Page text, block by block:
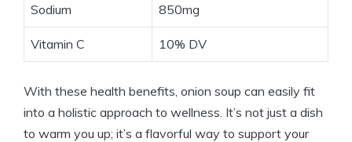
Sodium 850mg
Vitamin C 10% DV
With these health benefits, onion soup can easily fit
into a holistic approach to wellness. It’s not just a dish
to warm you up; it’s a flavorful way to support your